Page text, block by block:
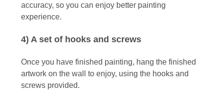
accuracy, so you can enjoy better painting
experience.
4) A set of hooks and screws
Once you have finished painting, hang the finished
artwork on the wall to enjoy, using the hooks and
screws provided.